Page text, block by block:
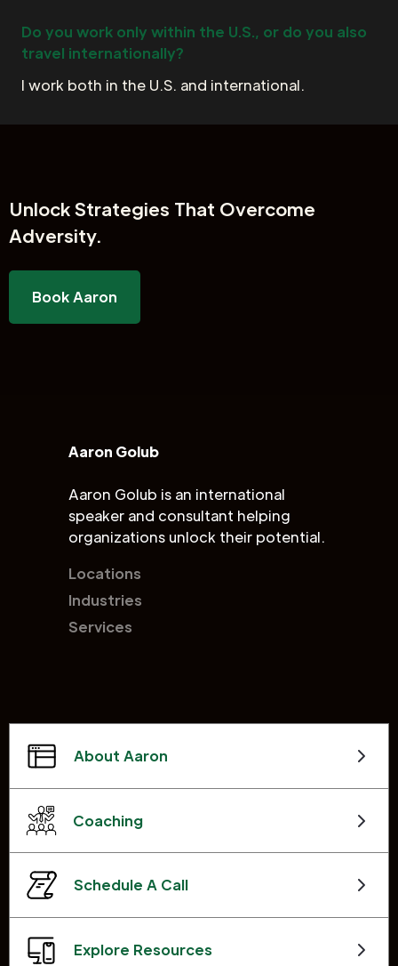
Do you work only within the U.S., or do you also
travel internationally?
I work both in the U.S. and international.
UnlockStrategies That Overcome
Adversity.
Book Aaron
Aaron Golub
Aaron Golub is an international
speaker and consultant helping
organizations unlock their potential.
Locations
Industries
Services
About Aaron
Coaching
Schedule A Call
Explore Resources